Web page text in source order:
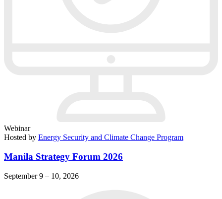
Webinar
Hosted by Energy Security and Climate Change Program
Manila Strategy Forum 2026
September 9 – 10, 2026